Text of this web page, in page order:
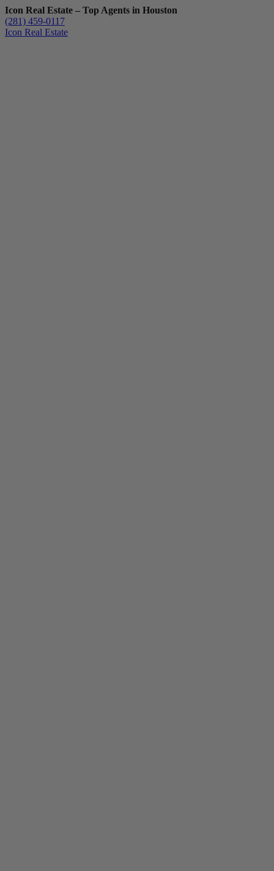
Icon Real Estate – Top Agents in Houston
(281) 459-0117
Icon Real Estate